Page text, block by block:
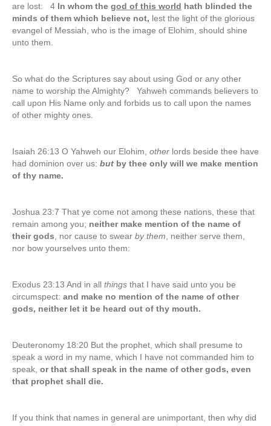
are lost: 4 In whom the god of this world hath blinded the
minds of them which believe not, lest the light of the glorious
evangel of Messiah, who is the image of Elohim, should shine
unto them.
So what do the Scriptures say about using God or any other
name to worship the Almighty? Yahweh commands believers to
call upon His Name only and forbids us to call upon the names
of other mighty ones.
Isaiah 26:13 O Yahweh our Elohim, other lords beside thee have
had dominion over us: but by thee only will we make mention
of thy name.
Joshua 23:7 That ye come not among these nations, these that
remain among you; neither make mention of the name of
their gods , nor cause to swear by them , neither serve them,
nor bow yourselves unto them:
Exodus 23:13 And in all things that I have said unto you be
circumspect: and make no mention of the name of other
gods, neither let it be heard out of thy mouth.
Deuteronomy 18:20 But the prophet, which shall presume to
speak a word in my name, which I have not commanded him to
speak, or that shall speak in the name of other gods, even
that prophet shall die.
If you think that names in general are unimportant, then why did